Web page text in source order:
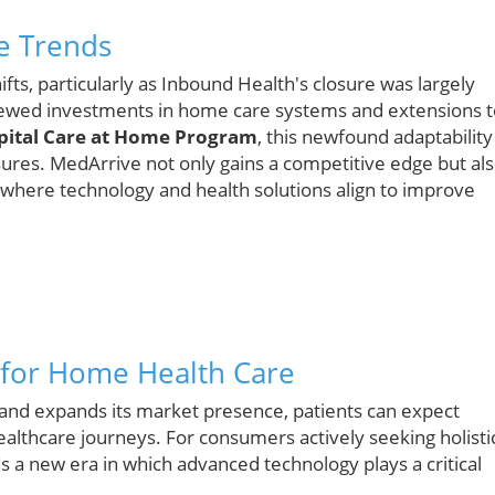
Trends
particularly as Inbound Health's closure was largely
investments in home care systems and extensions
Care at Home Program, this newfound
MedArrive not only gains a competitive edge but
technology and health solutions align to improve
Home Health Care
expands its market presence, patients can expect
journeys. For consumers actively seeking
new era in which advanced technology plays a critical